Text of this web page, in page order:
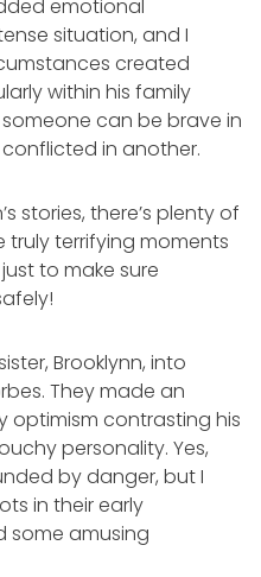
emotional
situation, and I
created
within his family
someone can be brave in
in another.
stories, there’s plenty of
truly terrifying moments
to make sure
Brooklynn, into
They made an
optimism contrasting his
personality. Yes,
by danger, but I
in their early
some amusing